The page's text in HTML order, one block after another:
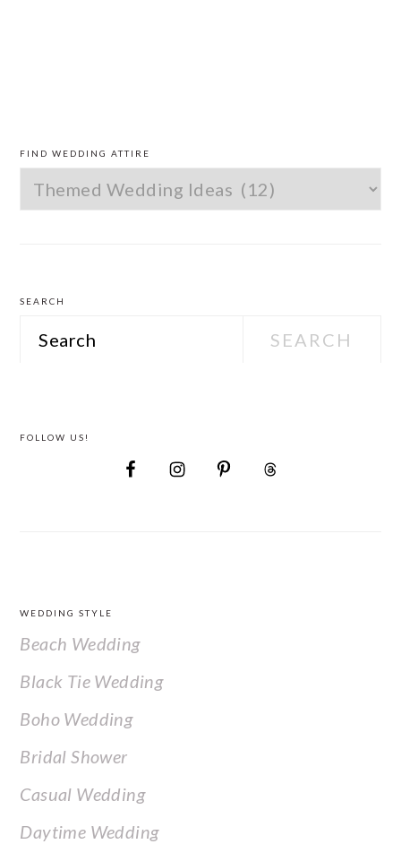
SIDEBAR
FIND WEDDING ATTIRE
Find
Wedding
SEARCH
Search
FOLLOW US!
FOOTER
WEDDING STYLE
Beach Wedding
Black Tie Wedding
Boho Wedding
Bridal Shower
Casual Wedding
Daytime Wedding